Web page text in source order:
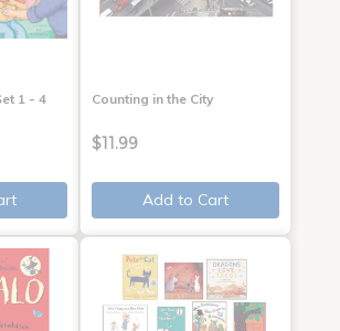
1 - 4
Counting in the City
$11.99
Add to Cart